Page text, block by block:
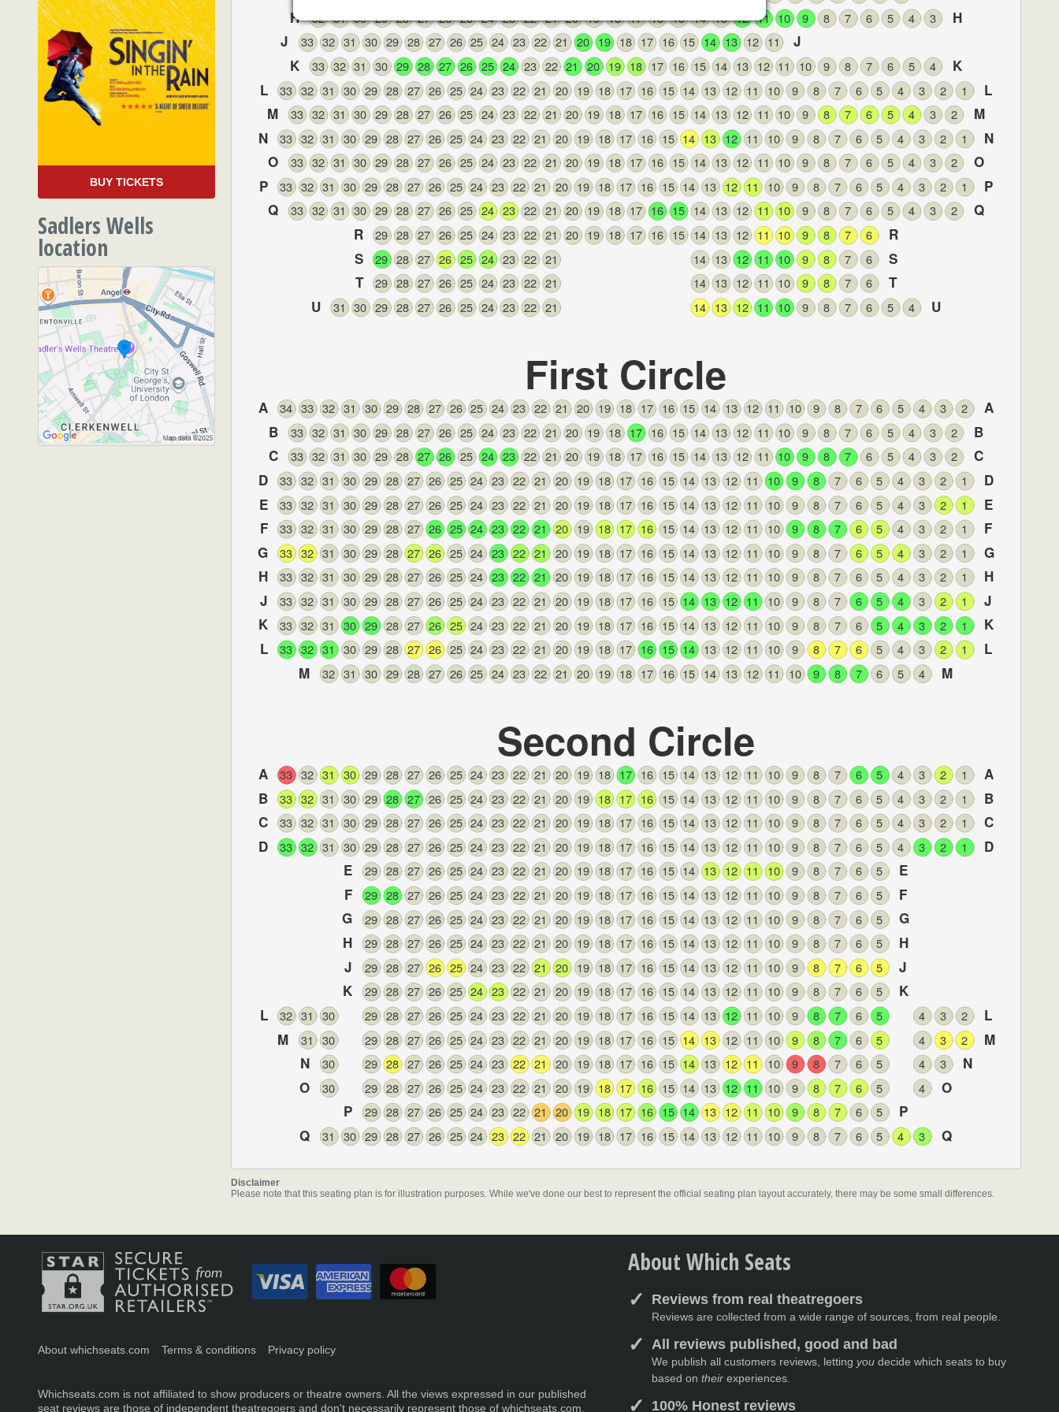
3
4
5
6
7
8
9
10
11
12
13
14
15
16
17
18
19
20
21
22
23
24
25
26
27
28
29
30
31
32
H H
11
12
13
14
15
16
17
18
19
20
21
22
23
24
25
26
27
28
29
30
31
32
33
J J
4
5
6
7
8
9
10
11
12
13
14
15
16
17
18
19
20
21
22
23
24
25
26
27
28
29
30
31
32
33
K K
1
2
3
4
5
6
7
8
9
10
11
12
13
14
15
16
17
18
19
20
21
22
23
24
25
26
27
28
29
30
31
32
33
L L
2
3
4
5
6
7
8
9
10
11
12
13
14
15
16
17
18
19
20
21
22
23
24
25
26
27
28
29
30
31
32
33
M M
1
2
3
4
5
6
7
8
9
10
11
12
13
14
15
16
17
18
19
20
21
22
23
24
25
26
27
28
29
30
31
32
33
N N
2
3
4
5
6
7
8
9
10
11
12
13
14
15
16
17
18
19
20
21
22
23
24
25
26
27
28
29
30
31
32
33
O O
1
2
3
4
5
6
7
8
9
10
11
12
13
14
15
16
17
18
19
20
21
22
23
24
25
26
27
28
29
30
31
32
33
P P
2
3
4
5
6
7
8
9
10
11
12
13
14
15
16
17
18
19
20
21
22
23
24
25
26
27
28
29
30
31
32
33
Q Q
6
7
8
9
10
11
12
13
14
15
16
17
18
19
20
21
22
23
24
25
26
27
28
29
R R
6
7
8
9
10
11
12
13
14
21
22
23
24
25
26
27
28
29
S S
6
7
8
9
10
11
12
13
14
21
22
23
24
25
26
27
28
29
T T
4
5
6
7
8
9
10
11
12
13
14
21
22
23
24
25
26
27
28
29
30
31
U U
First Circle
2
3
4
5
6
7
8
9
10
11
12
13
14
15
16
17
18
19
20
21
22
23
24
25
26
27
28
29
30
31
32
33
34
A A
2
3
4
5
6
7
8
9
10
11
12
13
14
15
16
17
18
19
20
21
22
23
24
25
26
27
28
29
30
31
32
33
B B
2
3
4
5
6
7
8
9
10
11
12
13
14
15
16
17
18
19
20
21
22
23
24
25
26
27
28
29
30
31
32
33
C C
1
2
3
4
5
6
7
8
9
10
11
12
13
14
15
16
17
18
19
20
21
22
23
24
25
26
27
28
29
30
31
32
33
D D
1
2
3
4
5
6
7
8
9
10
11
12
13
14
15
16
17
18
19
20
21
22
23
24
25
26
27
28
29
30
31
32
33
E E
1
2
3
4
5
6
7
8
9
10
11
12
13
14
15
16
17
18
19
20
21
22
23
24
25
26
27
28
29
30
31
32
33
F F
1
2
3
4
5
6
7
8
9
10
11
12
13
14
15
16
17
18
19
20
21
22
23
24
25
26
27
28
29
30
31
32
33
G G
1
2
3
4
5
6
7
8
9
10
11
12
13
14
15
16
17
18
19
20
21
22
23
24
25
26
27
28
29
30
31
32
33
H H
1
2
3
4
5
6
7
8
9
10
11
12
13
14
15
16
17
18
19
20
21
22
23
24
25
26
27
28
29
30
31
32
33
J J
1
2
3
4
5
6
7
8
9
10
11
12
13
14
15
16
17
18
19
20
21
22
23
24
25
26
27
28
29
30
31
32
33
K K
1
2
3
4
5
6
7
8
9
10
11
12
13
14
15
16
17
18
19
20
21
22
23
24
25
26
27
28
29
30
31
32
33
L L
4
5
6
7
8
9
10
11
12
13
14
15
16
17
18
19
20
21
22
23
24
25
26
27
28
29
30
31
32
M M
Second Circle
1
2
3
4
5
6
7
8
9
10
11
12
13
14
15
16
17
18
19
20
21
22
23
24
25
26
27
28
29
30
31
32
33
A A
1
2
3
4
5
6
7
8
9
10
11
12
13
14
15
16
17
18
19
20
21
22
23
24
25
26
27
28
29
30
31
32
33
B B
1
2
3
4
5
6
7
8
9
10
11
12
13
14
15
16
17
18
19
20
21
22
23
24
25
26
27
28
29
30
31
32
33
C C
1
2
3
4
5
6
7
8
9
10
11
12
13
14
15
16
17
18
19
20
21
22
23
24
25
26
27
28
29
30
31
32
33
D D
5
6
7
8
9
10
11
12
13
14
15
16
17
18
19
20
21
22
23
24
25
26
27
28
29
E E
5
6
7
8
9
10
11
12
13
14
15
16
17
18
19
20
21
22
23
24
25
26
27
28
29
F F
5
6
7
8
9
10
11
12
13
14
15
16
17
18
19
20
21
22
23
24
25
26
27
28
29
G G
5
6
7
8
9
10
11
12
13
14
15
16
17
18
19
20
21
22
23
24
25
26
27
28
29
H H
5
6
7
8
9
10
11
12
13
14
15
16
17
18
19
20
21
22
23
24
25
26
27
28
29
J J
5
6
7
8
9
10
11
12
13
14
15
16
17
18
19
20
21
22
23
24
25
26
27
28
29
K K
2
3
4
5
6
7
8
9
10
11
12
13
14
15
16
17
18
19
20
21
22
23
24
25
26
27
28
29
30
31
32
L L
2
3
4
5
6
7
8
9
10
11
12
13
14
15
16
17
18
19
20
21
22
23
24
25
26
27
28
29
30
31
M M
3
4
5
6
7
8
9
10
11
12
13
14
15
16
17
18
19
20
21
22
23
24
25
26
27
28
29
30
N N
4
5
6
7
8
9
10
11
12
13
14
15
16
17
18
19
20
21
22
23
24
25
26
27
28
29
30
O O
5
6
7
8
9
10
11
12
13
14
15
16
17
18
19
20
21
22
23
24
25
26
27
28
29
P P
3
4
5
6
7
8
9
10
11
12
13
14
15
16
17
18
19
20
21
22
23
24
25
26
27
28
29
30
31
Q Q
Disclaimer
Please note that this seating plan is for illustration purposes. While we've done our best to represent the official seating plan layout accurately, there may be some small differences.
BUY TICKETS
Sadlers Wells
location
Rosebery Avenue,London,
EC1R 4TN
About Which Seats
Reviews from real theatregoers
Reviews are collected from a wide range of sources, from real people.
All reviews published, good and bad
We publish all customers reviews, letting youdecide which seats to buy
based on theirexperiences.
100% Honest reviews
About whichseats.com Terms & conditions Privacy policy
Whichseats.com is not affiliated to show producers or theatre owners. All the views expressed in our published
seat reviews are those of independent theatregoers and don't necessarily represent those of whichseats.com,